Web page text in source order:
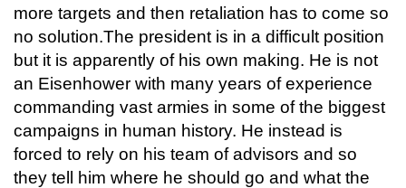
more targets and then retaliation has to come so
no solution.The president is in a difficult position
but it is apparently of his own making. He is not
an Eisenhower with many years of experience
commanding vast armies in some of the biggest
campaigns in human history. He instead is
forced to rely on his team of advisors and so
they tell him where he should go and what the